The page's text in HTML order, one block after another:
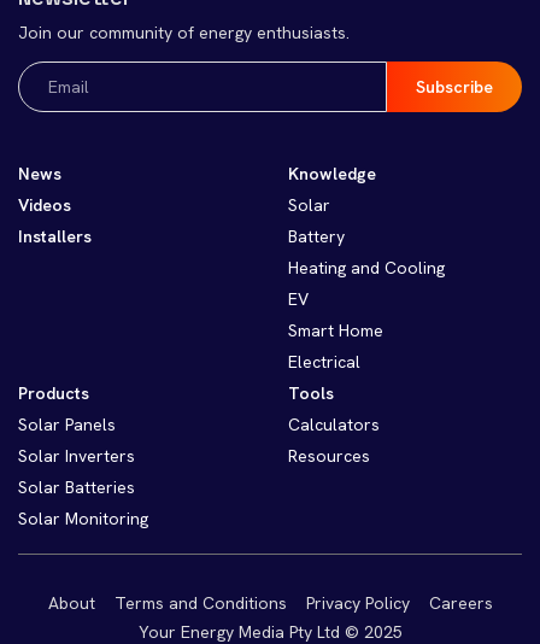
Join our community of energy enthusiasts.
Email
(Required)
News
Videos
Installers
Knowledge
Solar
Battery
Heating and Cooling
EV
Smart Home
Electrical
Products
Solar Panels
Solar Inverters
Solar Batteries
Solar Monitoring
Tools
Calculators
Resources
About Terms and Conditions Privacy Policy
Careers
Your Energy Media Pty Ltd © 2025